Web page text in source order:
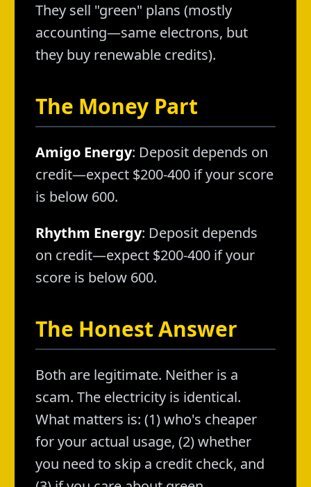
They sell "green" plans (mostly
accounting—same electrons, but
they buy renewable credits).
The Money Part
Amigo Energy: Deposit depends on
credit—expect $200-400 if your score
is below 600.
Rhythm Energy: Deposit depends
on credit—expect $200-400 if your
score is below 600.
The Honest Answer
Both are legitimate. Neither is a
scam. The electricity is identical.
What matters is: (1) who's cheaper
for your actual usage, (2) whether
you need to skip a credit check, and